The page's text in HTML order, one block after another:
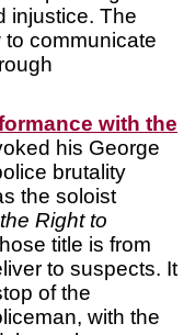
injustice. The
communicate
with the
his George
brutality
the soloist
Right to
title is from
to suspects. It
of the
with the